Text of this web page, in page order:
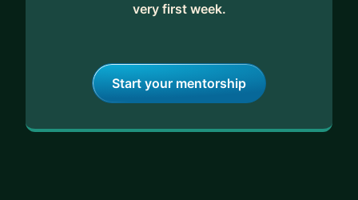
very first week.
Start your mentorship